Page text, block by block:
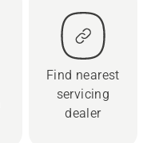
Find nearest
servicing
dealer